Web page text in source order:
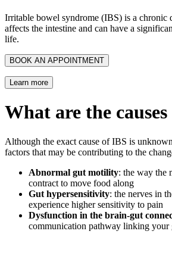
Irritable bowel syndrome (IBS) is a chronic
affects the intestine and can have a
life.
BOOK AN APPOINTMENT
Learn more
What are the
Although the exact cause of IBS is
factors that may be contributing to the
Abnormal gut motility: the way the
contract to move food along
Gut hypersensitivity: the nerves in
experience higher sensitivity to pain
Dysfunction in the brain-gut
communication pathway linking your